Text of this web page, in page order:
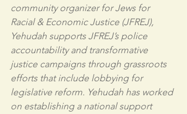
community organizer for Jews for
Racial & Economic Justice (JFREJ),
Yehudah supports JFREJ’s police
accountability and transformative
justice campaigns through grassroots
efforts that include lobbying for
legislative reform. Yehudah has worked
on establishing a national support